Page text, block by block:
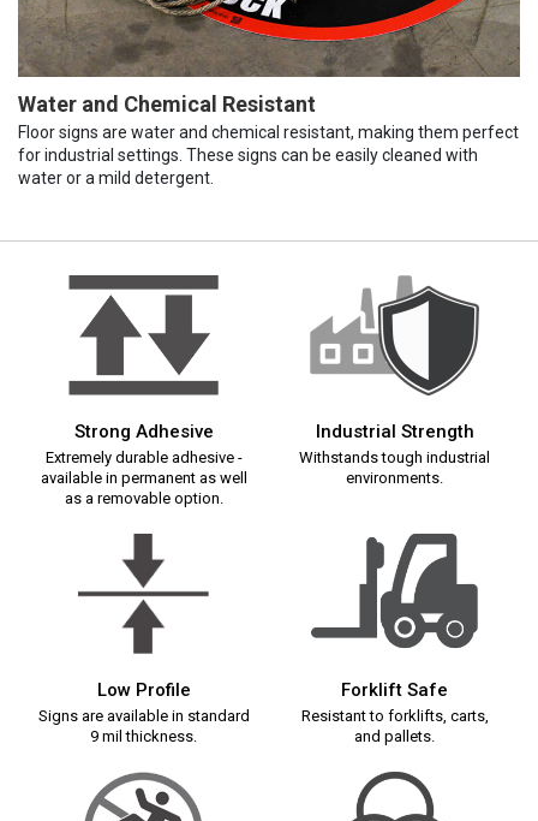
Water and Chemical Resistant
Floor signs are water and chemical resistant, making them perfect
for industrial settings. These signs can be easily cleaned with
water or a mild detergent.
Strong Adhesive
Extremely durable adhesive -
available in permanent as well
as a removable option.
Industrial Strength
Withstands tough industrial
environments.
Low Profile
Signs are available in standard
9 mil thickness.
Forklift Safe
Resistant to forklifts, carts,
and pallets.